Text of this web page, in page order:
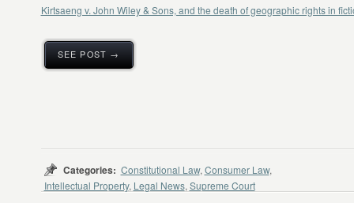
Kirtsaeng v. John Wiley & Sons, and the death of geographic rights in
SEE POST →
Categories: Constitutional Law, Consumer Law,
Intellectual Property, Legal News, Supreme Court